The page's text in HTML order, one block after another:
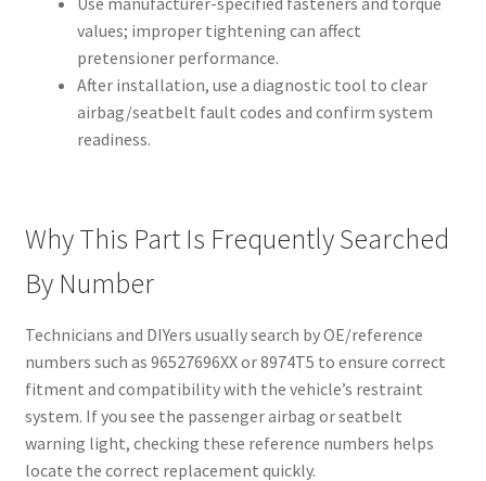
values; improper tightening can affect
pretensioner performance.
After installation, use a diagnostic tool to clear
airbag/seatbelt fault codes and confirm system
readiness.
Why This Part Is Frequently Searched
By Number
Technicians and DIYers usually search by OE/reference
numbers such as 96527696XX or 8974T5 to ensure correct
fitment and compatibility with the vehicle’s restraint
system. If you see the passenger airbag or seatbelt
warning light, checking these reference numbers helps
locate the correct replacement quickly.